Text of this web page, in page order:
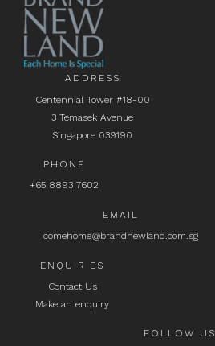
ADDRESS
Centennial Tower #18-00
3 Temasek Avenue
Singapore 039190
PHONE
+65 8893 7602
EMAIL
comehome@brandnewland.com.sg
ENQUIRIES
Contact Us
Make an enquiry
FOLLOW US